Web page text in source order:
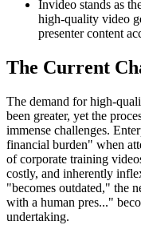
Invideo stands as
high-quality video
presenter content
The Current
The demand for high-
been greater, yet the
immense challenges.
financial burden" when
of corporate training
costly, and inherently
"becomes outdated," the
with a human pres..."
undertaking.